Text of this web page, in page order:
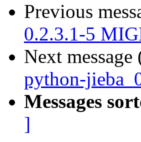
Previous
0.2.3.1-5
Next
python-
Messages
]